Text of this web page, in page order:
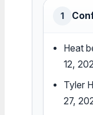
1
Heat
12,
Tyler
27,